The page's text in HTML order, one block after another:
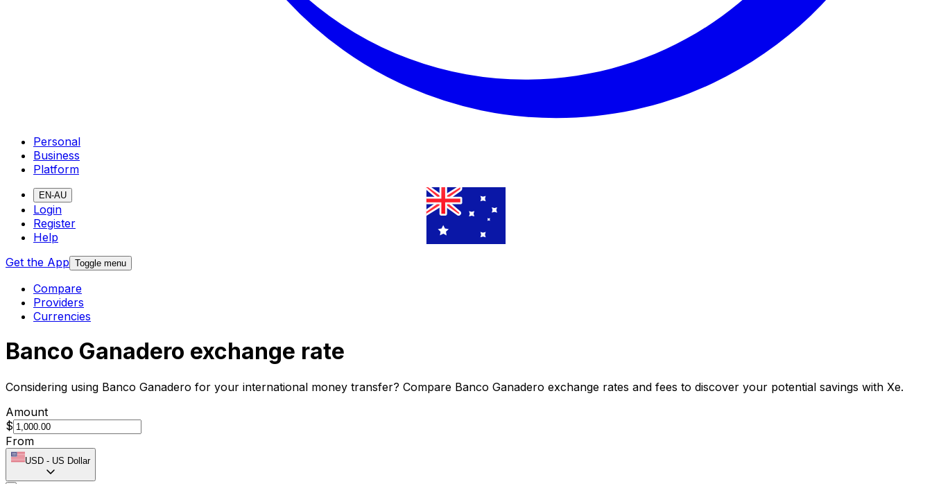
Personal
Business
Platform
EN-AU
Login
Register
Help
Get the App Toggle menu
Compare
Providers
Currencies
Banco Ganadero exchange rate
Considering using Banco Ganadero for your international money transfer? Compare Banco Ganadero exchange rates and fees to discover your potential savings with Xe.
Amount
$
From
USD - US Dollar